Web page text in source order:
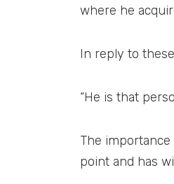
where he
In reply to
“He is that
The
point and has